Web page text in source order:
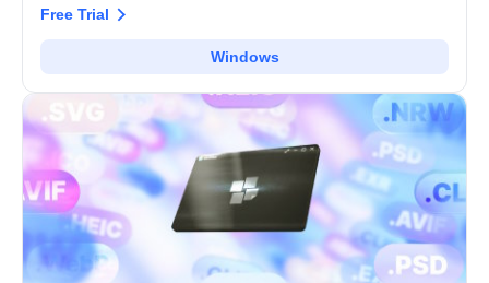
Free Trial
Windows